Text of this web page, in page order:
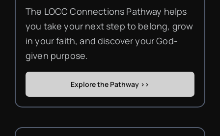
The LOCC Connections Pathway helps
you take your next step to belong, grow
in your faith, and discover your God-
given purpose.
Explore the Pathway >>